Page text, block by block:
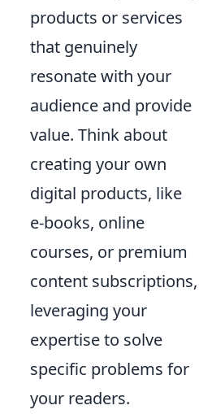
products or services
that genuinely
resonate with your
audience and provide
value. Think about
creating your own
digital products, like
e-books, online
courses, or premium
content subscriptions,
leveraging your
expertise to solve
specific problems for
your readers.